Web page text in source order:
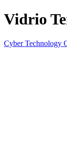
Vidrio
Cyber Technology